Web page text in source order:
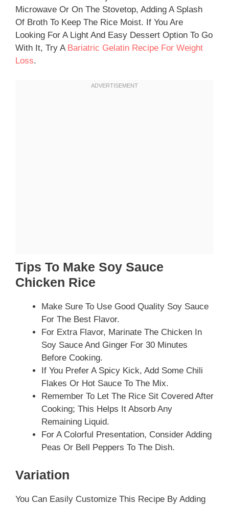
Microwave Or On The Stovetop, Adding A Splash
Of Broth To Keep The Rice Moist. If You Are
Looking For A Light And Easy Dessert Option To Go
With It, Try A Bariatric Gelatin Recipe For Weight
Loss.
Tips To Make Soy Sauce
Chicken Rice
Make Sure To Use Good Quality Soy Sauce
For The Best Flavor.
For Extra Flavor, Marinate The Chicken In
Soy Sauce And Ginger For 30 Minutes
Before Cooking.
If You Prefer A Spicy Kick, Add Some Chili
Flakes Or Hot Sauce To The Mix.
Remember To Let The Rice Sit Covered After
Cooking; This Helps It Absorb Any
Remaining Liquid.
For A Colorful Presentation, Consider Adding
Peas Or Bell Peppers To The Dish.
Variation
You Can Easily Customize This Recipe By Adding